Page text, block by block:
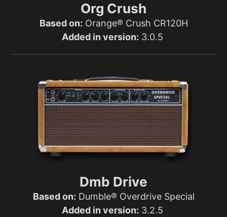
Org Crush
Based on: Orange® Crush CR120H
Added in version: 3.0.5
Dmb Drive
Based on: Dumble® Overdrive Special
Added in version: 3.2.5